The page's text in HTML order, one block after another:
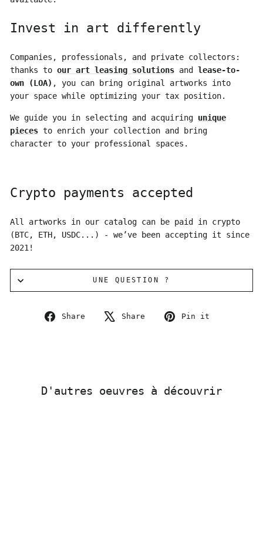
Invest in art differently
Companies, professionals, and private collectors:
thanks to our art leasing solutions and lease-to-
own (LOA) , you can bring original artworks into
your space while optimizing your tax position.
We guide you in selecting and acquiring unique
pieces to enrich your collection and bring
character to your professional spaces.
Crypto payments accepted
All artworks in our catalog can be paid in crypto
(BTC, ETH, USDC...) - we’ve been accepting it since
2021!
UNE QUESTION ?
Share
Share
Share
Tweet
Pin it
D'autres oeuvres à découvrir